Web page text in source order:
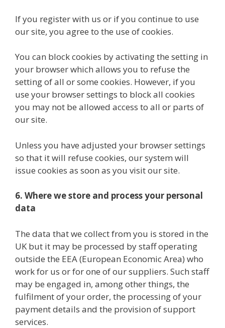
If you register with us or if you continue to use
our site, you agree to the use of cookies.
You can block cookies by activating the setting in
your browser which allows you to refuse the
setting of all or some cookies. However, if you
use your browser settings to block all cookies
you may not be allowed access to all or parts of
our site.
Unless you have adjusted your browser settings
so that it will refuse cookies, our system will
issue cookies as soon as you visit our site.
6. Where we store and process your personal
data
The data that we collect from you is stored in the
UK but it may be processed by staff operating
outside the EEA (European Economic Area) who
work for us or for one of our suppliers. Such staff
may be engaged in, among other things, the
fulfilment of your order, the processing of your
payment details and the provision of support
services.